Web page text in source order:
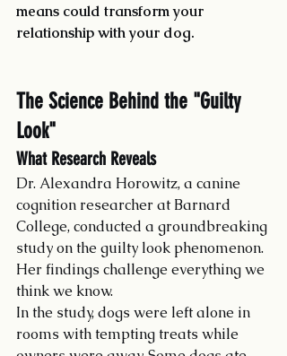
means could transform your
relationship with your dog.
The Science Behind the "Guilty
Look"
What Research Reveals
Dr. Alexandra Horowitz, a canine
cognition researcher at Barnard
College, conducted a groundbreaking
study on the guilty look phenomenon.
Her findings challenge everything we
think we know.
In the study, dogs were left alone in
rooms with tempting treats while